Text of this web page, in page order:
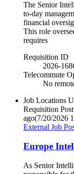
The Senior
to-day
financial
This role
requires
Requisition ID
2026-
Telecommute
No
Job Locations
Requisition
ago(7/20/2026
External Job
Europe
As Senior